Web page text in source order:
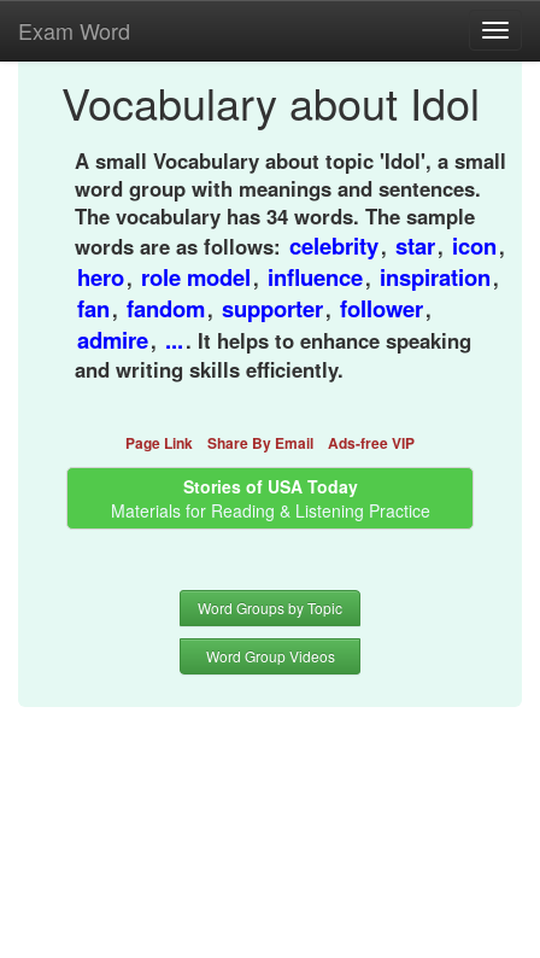
Exam Word
Vocabulary about Idol
A small Vocabulary about topic 'Idol', a small
word group with meanings and sentences.
The vocabulary has 34 words. The sample
words are as follows: celebrity, star, icon,
hero, role model, influence, inspiration,
fan, fandom, supporter, follower,
admire, .... It helps to enhance speaking
and writing skills efficiently.
Page Link Share By Email Ads-free VIP
Stories of USA Today
Materials for Reading & Listening Practice
Word Groups by Topic
Word Group Videos